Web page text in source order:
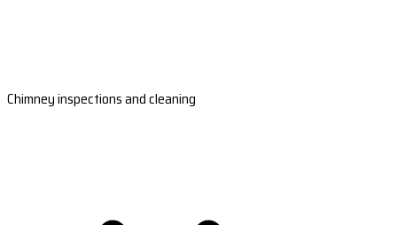
Chimney inspections and cleaning